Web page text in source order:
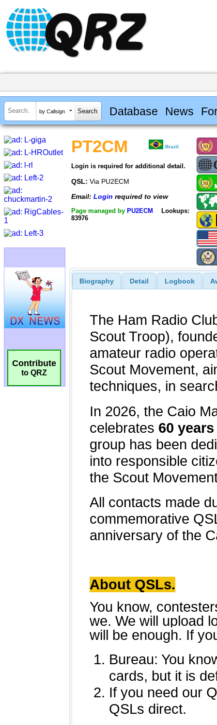
by Callsign Database News
Contribute
to QRZ
PT2CM Brazil
Login is required for additional detail.
QSL: Via PU2ECM
Email: Login required to view
Page managed by PU2ECM
Lookups:
83976
Biography Detail Logbook